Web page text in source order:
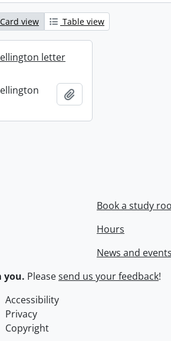
Card view Table view
letter
Book a study
Hours
News and events
you. Pleasesend us your feedback!
Accessibility
Privacy
Copyright